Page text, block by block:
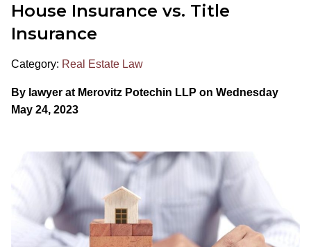
House Insurance vs. Title
Insurance
Category: Real Estate Law
By lawyer at Merovitz Potechin LLP on Wednesday
May 24, 2023